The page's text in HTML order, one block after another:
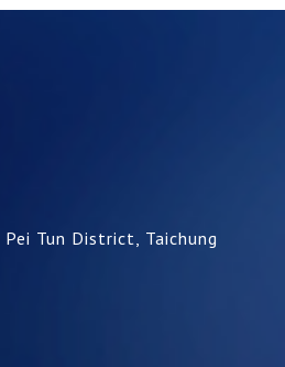
Pei Tun District, Taichung